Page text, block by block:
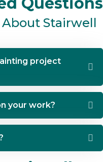
Stairwell
project
your work?